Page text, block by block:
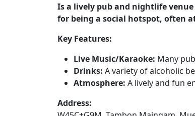
Is a lively pub and nightlife
for being a social hotspot, often
Key Features:
Live Music/Karaoke: Many
Drinks: A variety of alcoholic
Atmosphere: A lively and fun
Address: